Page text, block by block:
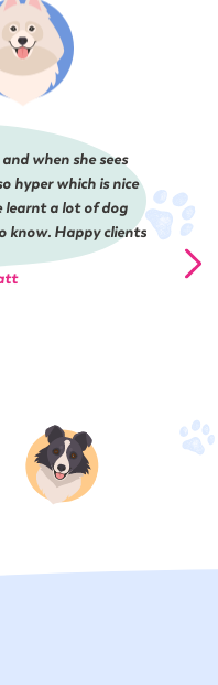
when she sees
hyper which is nice
learnt a lot of dog
know. Happy clients